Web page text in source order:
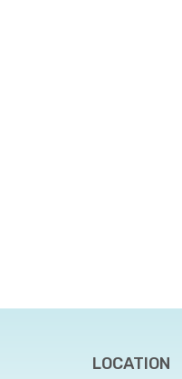
LOCATION